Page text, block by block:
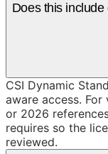
Does this
CSI Dynamic
aware access.
or 2026
requires so the
reviewed.